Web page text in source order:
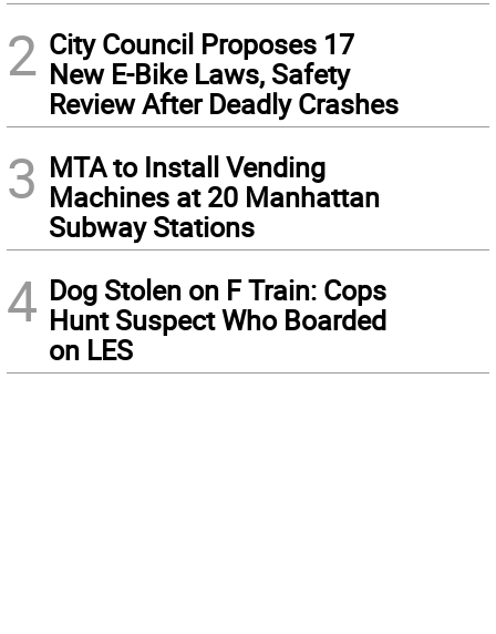
2 City Council Proposes 17
New E-Bike Laws, Safety
Review After Deadly Crashes
3 MTA to Install Vending
Machines at 20 Manhattan
Subway Stations
4 Dog Stolen on F Train: Cops
Hunt Suspect Who Boarded
on LES